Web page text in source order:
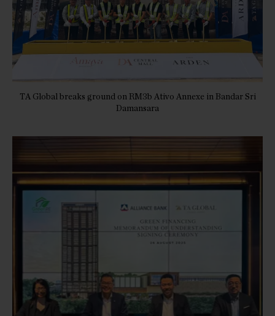
TA Global breaks ground on RM3b Ativo Annexe in Bandar Sri
Damansara